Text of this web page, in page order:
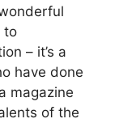
to
– it’s a
have done
magazine
of the